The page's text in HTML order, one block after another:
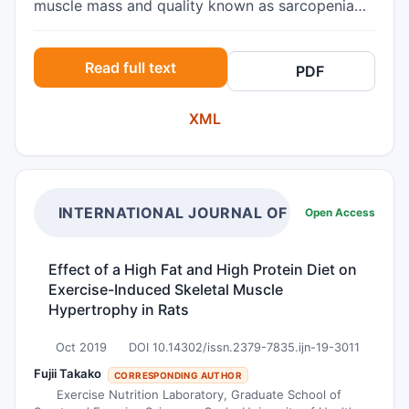
muscle mass and quality known as sarcopenia
supplementation for reducing this potentially
adverse functionally disabling state. Methods
Publications detailing a possible link between
hand osteoarthritis manifestations and
possible intervention strategy for minimizing
sought and reviewed. Results Collectively, data
well as disease associated muscle mass declines.
Vitamin D, a powerful steroid required by the
functions may help reduce the degree of any
prevailing sarcopenia and thereby some degree
of hand osteoarthritis disability. Conclusions
Read full text PDF
XML
INTERNATIONAL JOURNAL OF NUTRITION
Open Access
Effect of a High Fat and High Protein Diet on
Exercise-Induced Skeletal Muscle
Hypertrophy in Rats
Oct 2019 DOI 10.14302/issn.2379-7835.ijn-19-3011
Fujii Takako CORRESPONDING AUTHOR
Exercise Nutrition Laboratory, Graduate School of